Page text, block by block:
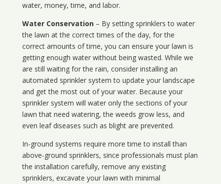
water, money, time, and labor.
Water Conservation– By setting sprinklers to water
the lawn at the correct times of the day, for the
correct amounts of time, you can ensure your lawn is
getting enough water without being wasted. While we
are still waiting for the rain, consider installing an
automated sprinkler system to update your landscape
and get the most out of your water. Because your
sprinkler system will water only the sections of your
lawn that need watering, the weeds grow less, and
even leaf diseases such as blight are prevented.
In-ground systems require more time to install than
above-ground sprinklers, since professionals must plan
the installation carefully, remove any existing
sprinklers, excavate your lawn with minimal